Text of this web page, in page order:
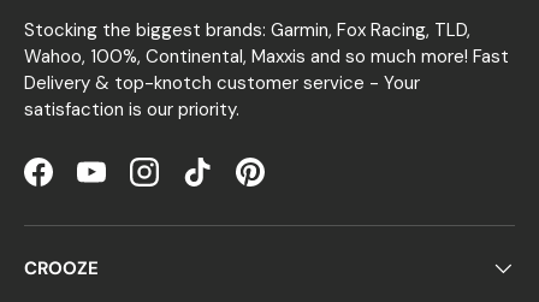
Stocking the biggest brands: Garmin, Fox Racing, TLD,
Wahoo, 100%, Continental, Maxxis and so much more! Fast
Delivery & top-knotch customer service - Your
satisfaction is our priority.
FacebookYouTubeInstagramTikTokPinterest
CROOZE